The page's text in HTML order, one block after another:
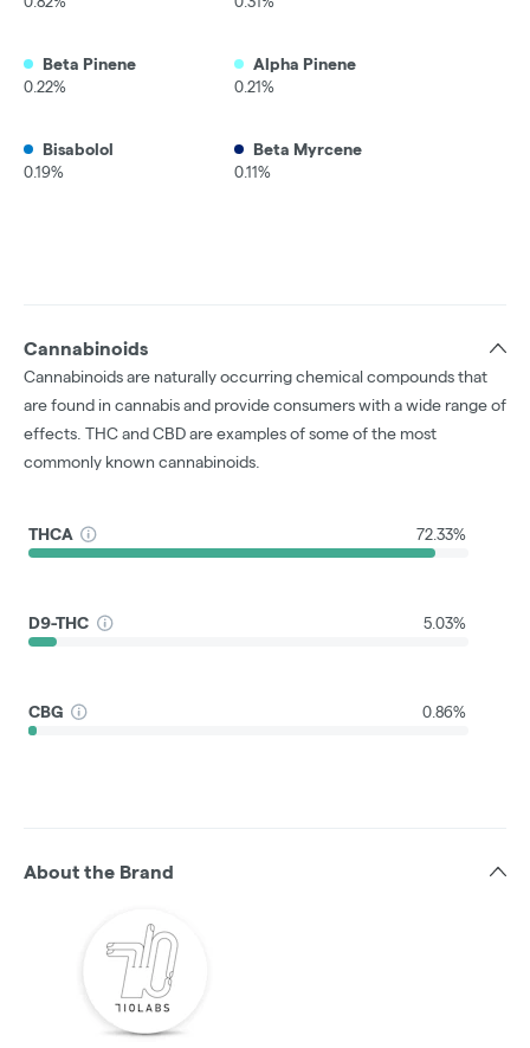
Beta Pinene
0.22%
Alpha Pinene
0.21%
Bisabolol
0.19%
Beta Myrcene
0.11%
Cannabinoids
Cannabinoids are naturally occurring chemical compounds that
are found in cannabis and provide consumers with a wide range of
effects. THC and CBD are examples of some of the most
commonly known cannabinoids.
THCA 72.33%
D9-THC 5.03%
CBG 0.86%
About the Brand